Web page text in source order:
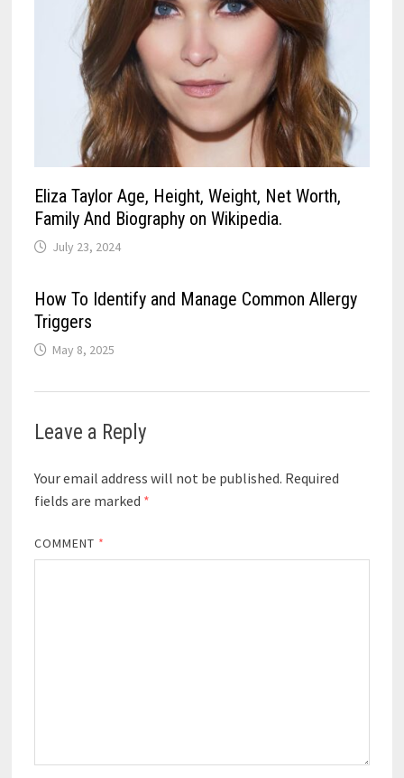
Eliza Taylor Age, Height, Weight, Net Worth,
Family And Biography on Wikipedia.
July 23, 2024
How To Identify and Manage Common Allergy
Triggers
May 8, 2025
Leave a Reply
Your email address will not be published. Required
fields are marked *
COMMENT *